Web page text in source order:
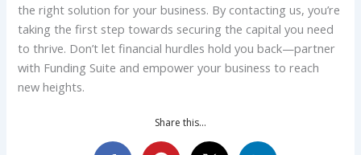
the right solution for your business. By contacting us, you’re
taking the first step towards securing the capital you need
to thrive. Don’t let financial hurdles hold you back—partner
with Funding Suite and empower your business to reach
new heights.
Share this…